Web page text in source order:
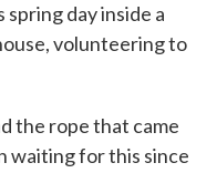
spring day inside a
volunteering to
the rope that came
waiting for this since